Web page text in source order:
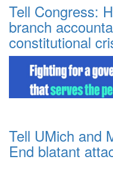
Tell Congress:
branch
constitutional
Tell UMich and
End blatant